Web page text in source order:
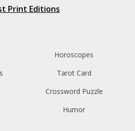
Print Editions
Horoscopes
Tarot Card
Crossword Puzzle
Humor